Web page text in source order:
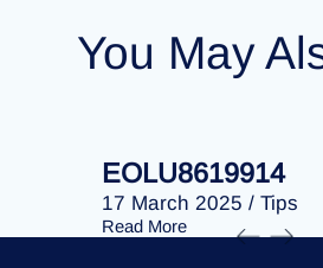
You May
EOLU8619914
17 March 2025 / Tips
Read More